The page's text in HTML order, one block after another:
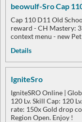
beowulf-Sro Cap
Cap 110 D11 Old
reward - CH Mastery:
context menu - new
Details
IgniteSro
IgniteSRO Online |
120 Lv. Skill Cap: 120
rate: 150x Gold drop
Region Open. Enjoy !